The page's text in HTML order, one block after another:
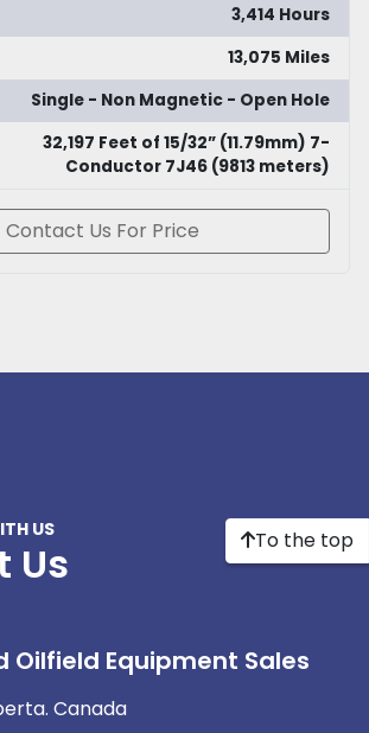
3,414 Hours
13,075 Miles
Single - Non Magnetic - Open Hole
32,197 Feet of 15/32” (11.79mm) 7-
Conductor 7J46 (9813 meters)
Contact Us For Price
To the top
US
Us
Oilfield Equipment Sales
Canada